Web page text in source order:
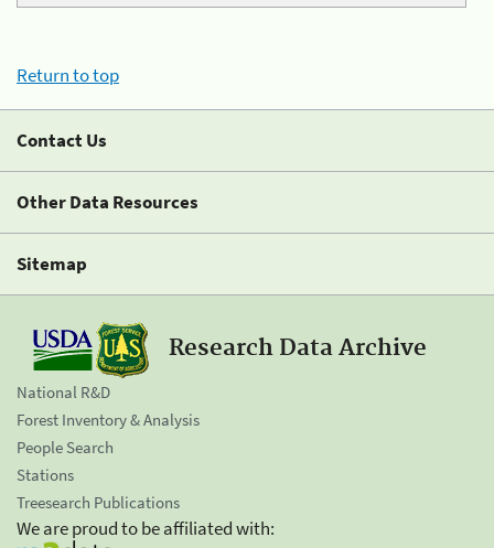
Return to top
Contact Us
Other Data Resources
Sitemap
Research Data Archive
National R&D
Forest Inventory & Analysis
People Search
Stations
Treesearch Publications
We are proud to be affiliated with: